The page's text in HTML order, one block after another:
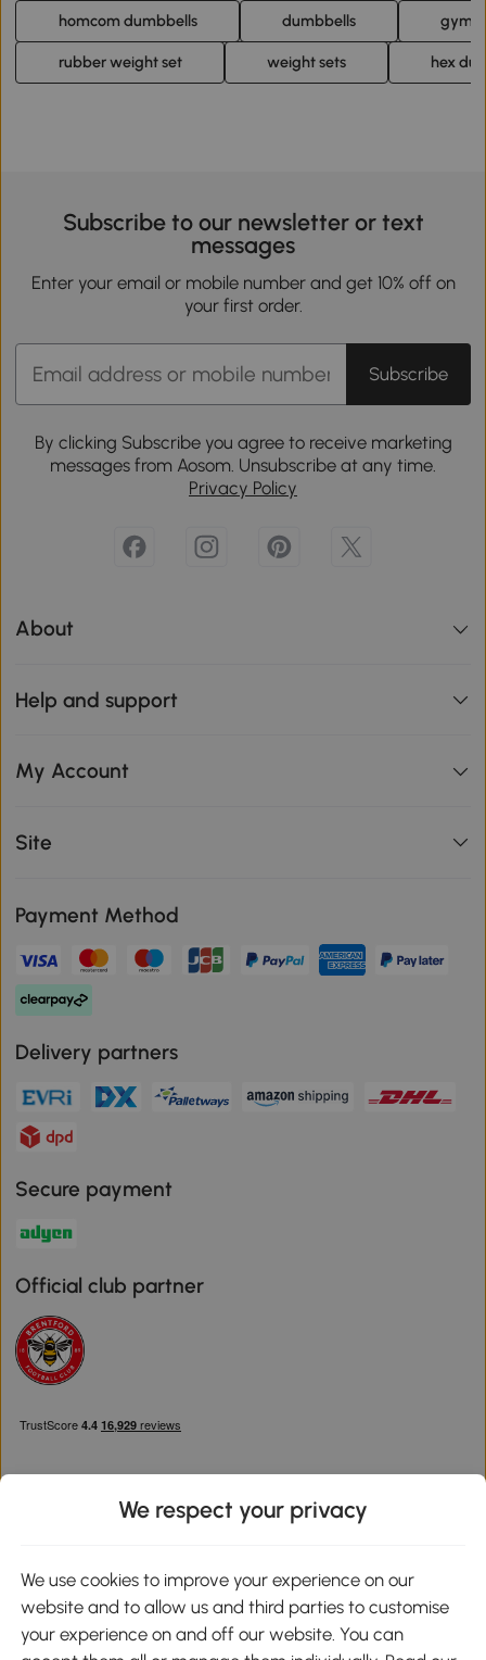
homcom dumbbells dumbbells gym
rubber weight set weight sets hex
Subscribe to our newsletter or text
messages
Enter your email or mobile number and get 10% off on
your first order.
Subscribe
By clicking Subscribe you agree to receive marketing
messages from Aosom. Unsubscribe at any time.
Privacy Policy
About
Help and support
My Account
Site
Payment Method
Delivery partners
Secure payment
Official club partner
Google Play
We respect your privacy
We use cookies to improve your experience on our
website and to allow us and third parties to customise
your experience on and off our website. You can